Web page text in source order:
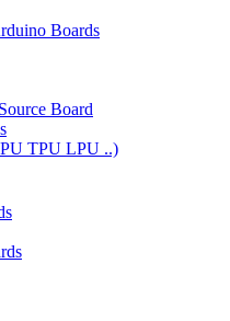
Boards
Board
TPU LPU ..)